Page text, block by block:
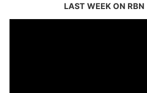
LAST WEEK ON RBN